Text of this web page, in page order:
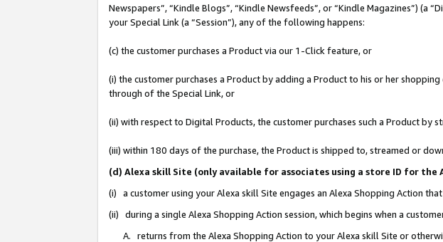
Newspapers”, “Kindle Blogs”, “Kindle Newsfeeds”, or “Kindle Magazines”) (a
your Special Link (a “Session”), any of the following happens:
(c) the customer purchases a Product via our 1-Click feature, or
(i) the customer purchases a Product by adding a Product to his or her
through of the Special Link, or
(ii) with respect to Digital Products, the customer purchases such a Product by
(iii) within 180 days of the purchase, the Product is shipped to, streamed or
(d) Alexa skill Site (only available for associates using a store ID for
(i) a customer using your Alexa skill Site engages an Alexa Shopping Action
(ii) during a single Alexa Shopping Action session, which begins when a
A. returns from the Alexa Shopping Action to your Alexa skill Site or